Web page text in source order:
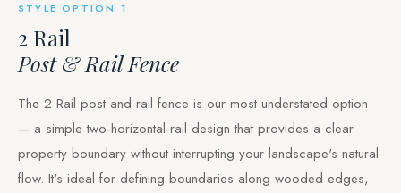
STYLE OPTION 1
2 Rail
Post & Rail Fence
The 2 Rail post and rail fence is our most understated option
— a simple two-horizontal-rail design that provides a clear
property boundary without interrupting your landscape's natural
flow. It's ideal for defining boundaries along wooded edges,